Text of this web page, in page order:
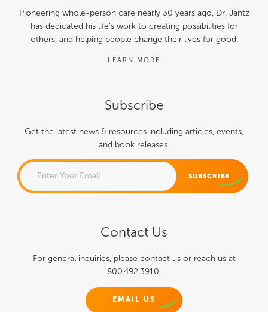
Subscribe
Get the latest news & resources including articles, events,
and book releases.
purposes and should be left
unchanged.
Pioneering whole-person care nearly 30 years ago, Dr. Jantz
has dedicated his life’s work to creating possibilities for
others, and helping people change their lives for good.
LEARN MORE
Contact Us
For general inquiries, please contact usor reach us at
800.492.3910
EMAIL US